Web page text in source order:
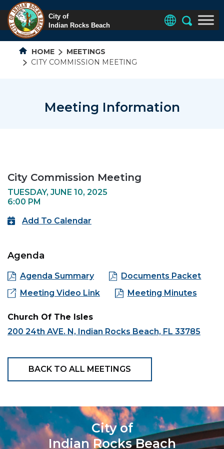
HOME
MEETINGS
CITY COMMISSION MEETING
Meeting Information
City Commission Meeting
TUESDAY, JUNE 10, 2025
6:00 PM
Add To Calendar
Agenda
Agenda Summary
Documents Packet
Meeting Video Link
Meeting Minutes
Church Of The Isles
200 24th AVE. N, Indian Rocks Beach, FL 33785
BACK TO ALL MEETINGS
City of
Indian Rocks Beach